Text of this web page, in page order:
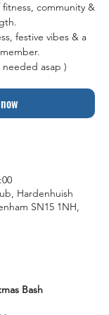
community &
festive vibes & a
asap )
Hardenhuish
SN15 1NH,
Bash